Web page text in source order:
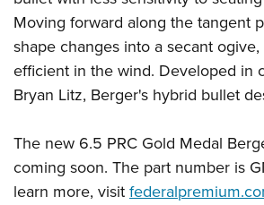
Shooting Illustrated
Firearm Training
NRA Marksmanship Qualification Program
NRA Training Course Catalog
Women On Target® Instructional
Women's Wildlife Management /
Become An NRA Instructor
NRA Marksmanship Qualification Program
Youth Education Summit
Adventure Camp
Youth Hunter Education Challenge
Youth Wildlife Art Contest
Home Air Gun Program
Moving forward along the tangent
shape changes into a secant
efficient in the wind. Developed in
Bryan Litz, Berger's hybrid bullet
The new 6.5 PRC Gold Medal
coming soon. The part number is
learn more, visit